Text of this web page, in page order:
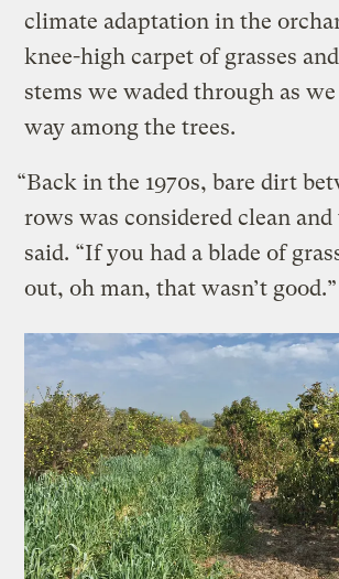
climate adaptation in the
knee-high carpet of grasses
stems we waded through as
way among the trees.
“Back in the 1970s, bare dirt
rows was considered clean and
said. “If you had a blade of
out, oh man, that wasn’t good.”